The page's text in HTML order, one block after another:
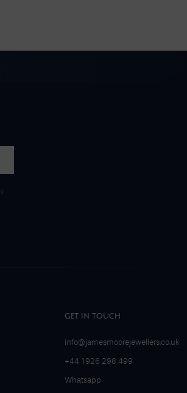
GET IN TOUCH
info@jamesmoorejewellers.co.uk
+44 1926 298 499
Whatsapp